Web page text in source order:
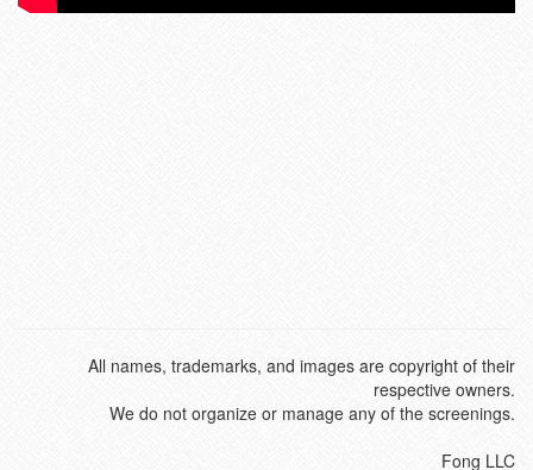
All names, trademarks, and images are copyright of their
respective owners.
We do not organize or manage any of the screenings.
Fong LLC